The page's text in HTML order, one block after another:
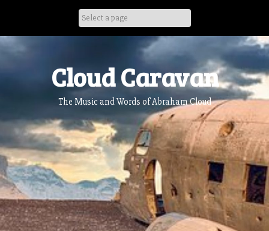
Cloud Caravan
The Music and Words of Abraham Cloud